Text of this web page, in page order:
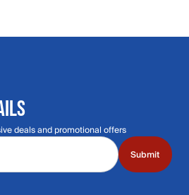
deals and promotional offers
Submit